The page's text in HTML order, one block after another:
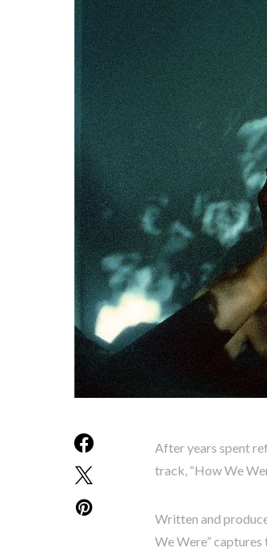
After years spent
track, “How We
Written and
We Were”